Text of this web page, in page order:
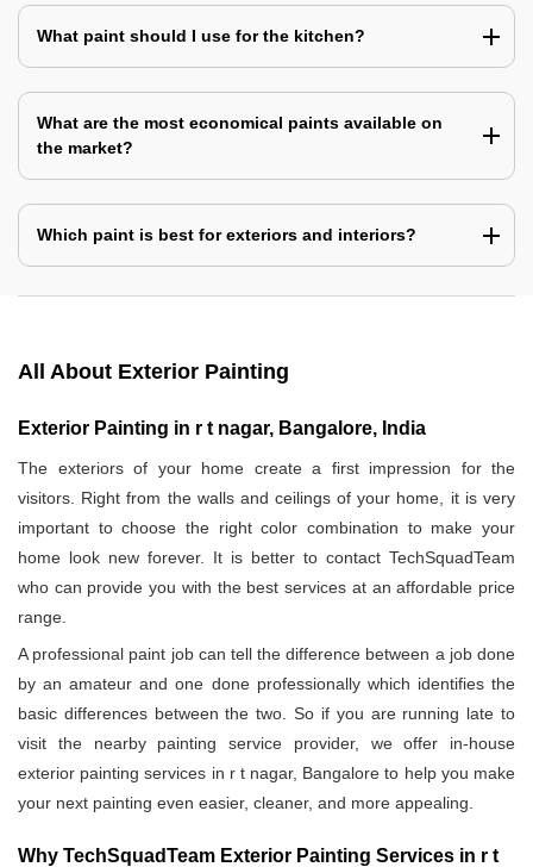
What paint should I use for the kitchen?
What are the most economical paints available on
the market?
Which paint is best for exteriors and interiors?
All About Exterior Painting
Exterior Painting in r t nagar, Bangalore, India
The exteriors of your home create a first impression for the
visitors. Right from the walls and ceilings of your home, it is very
important to choose the right color combination to make your
home look new forever. It is better to contact TechSquadTeam
who can provide you with the best services at an affordable price
range.
A professional paint job can tell the difference between a job done
by an amateur and one done professionally which identifies the
basic differences between the two. So if you are running late to
visit the nearby painting service provider, we offer in-house
exterior painting services in r t nagar, Bangalore to help you make
your next painting even easier, cleaner, and more appealing.
Why TechSquadTeam Exterior Painting Services in r t